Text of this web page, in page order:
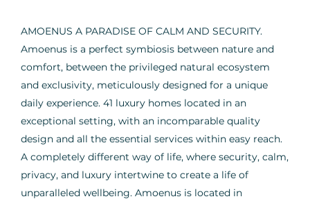
AMOENUS A PARADISE OF CALM AND SECURITY.
Amoenus is a perfect symbiosis between nature and
comfort, between the privileged natural ecosystem
and exclusivity, meticulously designed for a unique
daily experience. 41 luxury homes located in an
exceptional setting, with an incomparable quality
design and all the essential services within easy reach.
A completely different way of life, where security, calm,
privacy, and luxury intertwine to create a life of
unparalleled wellbeing. Amoenus is located in